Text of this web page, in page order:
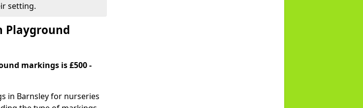
setting.
Playground
markings is £500 -
in Barnsley for nurseries